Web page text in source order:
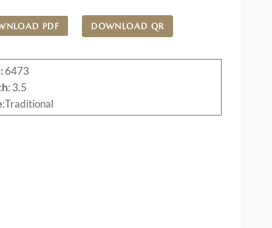
PDF DOWNLOAD QR
6473
: 3.5
:Traditional